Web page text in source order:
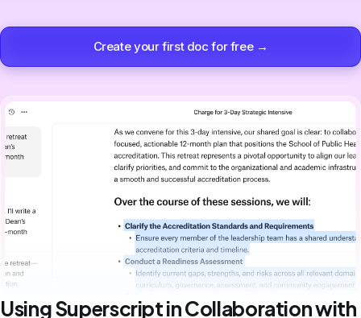
Create your first doc for free →
Using Superscript in Collaboration with